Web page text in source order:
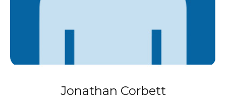
Jonathan Corbett